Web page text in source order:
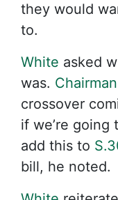
they would
to.
White asked
was.
crossover
if we’re going
add this to
bill, he noted.